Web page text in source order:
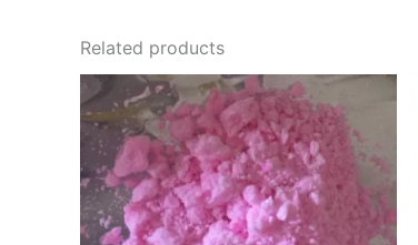
Related products
Price
range:
€300.00
through
€4,500.00
This
product
has
multiple
variants.
The